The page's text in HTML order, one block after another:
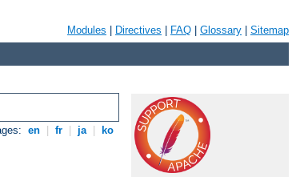
Modules Directives FAQ Glossary Sitemap
en fr ja ko